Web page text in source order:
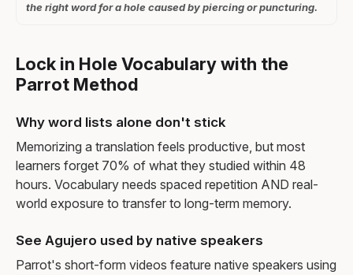
the right word for a hole caused by piercing or puncturing.
Lock in Hole Vocabulary with the
Parrot Method
Why word lists alone don't stick
Memorizing a translation feels productive, but most
learners forget 70% of what they studied within 48
hours. Vocabulary needs spaced repetition AND real-
world exposure to transfer to long-term memory.
See Agujero used by native speakers
Parrot's short-form videos feature native speakers using